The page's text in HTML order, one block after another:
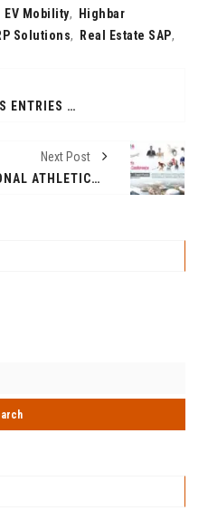
EV Mobility,
Highbar
Solutions, Real Estate SAP,
SBER WELCOMES ENTRIES TO INTERNATIONAL SEED ACCELERATOR SBER500
Next Post
INTERNATIONAL ATHLETICS MEET 2026 TO STRENGTHEN INDIA'S GLOBAL SPORTING INFRASTRUCTURE AHEAD OF COMMONWEALTH GAMES 2030